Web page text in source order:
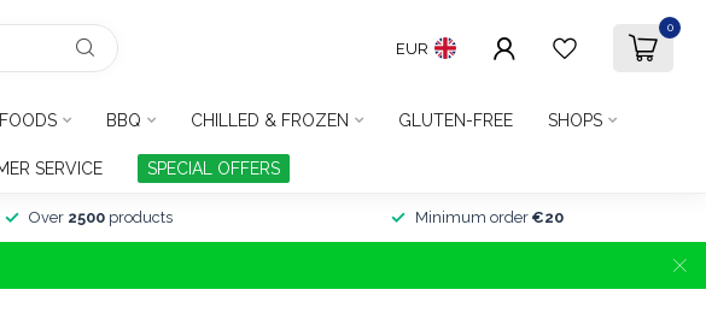
EUR
0
BBQ CHILLED & FROZEN GLUTEN-FREE SHOPS
SERVICE SPECIAL OFFERS
Over 2500products Minimum order €20